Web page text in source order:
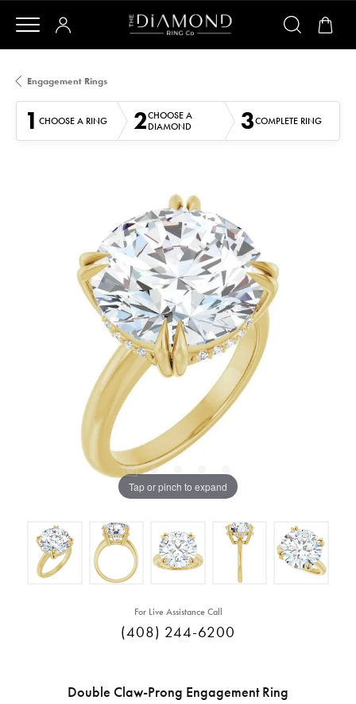
Engagement Rings
1 CHOOSE A RING 2CHOOSE A
DIAMOND
3COMPLETE RING
Tap or pinch to expand
For Live Assistance Call
(408) 244-6200
Double Claw-Prong Engagement Ring